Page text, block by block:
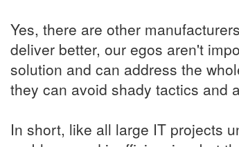
Yes, there are other
deliver better, our egos aren't
solution and can address the
they can avoid shady tactics and
In short, like all large IT projects